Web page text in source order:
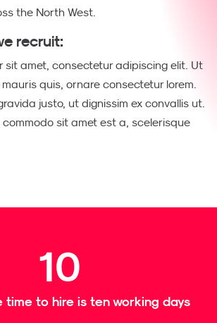
the North West.
recruit:
sit amet, consectetur adipiscing elit. Ut
quis, ornare consectetur lorem.
justo, ut dignissim ex convallis ut.
sit amet est a, scelerisque
10
time to hire is ten working days